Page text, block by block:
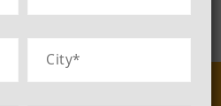
modular, and
designs that